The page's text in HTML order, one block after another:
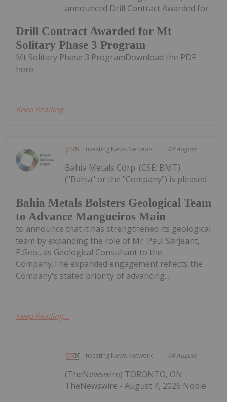
Drill Contract Awarded for Mt
Solitary Phase 3 Program
announced Drill Contract Awarded for
Mt Solitary Phase 3 ProgramDownload the PDF
here.
Keep Reading...
Investing News Network 04 August
Bahia Metals Bolsters Geological Team
to Advance Mangueiros Main
Bahia Metals Corp. (CSE: BMT)
("Bahia" or the "Company") is pleased
to announce that it has strengthened its geological
team by expanding the role of Mr. Paul Sarjeant,
P.Geo., as Geological Consultant to the
Company.The expanded engagement reflects the
Company's stated priority of advancing...
Keep Reading...
Investing News Network 04 August
(TheNewswire) TORONTO, ON
TheNewswire - August 4, 2026 Noble